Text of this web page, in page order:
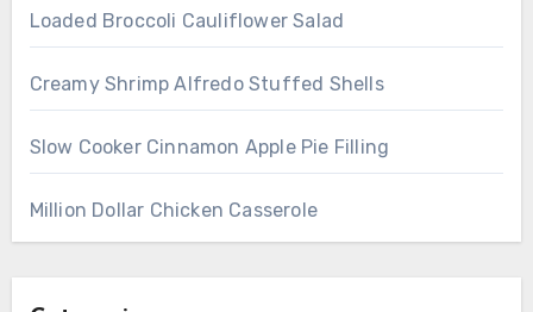
Loaded Broccoli Cauliflower Salad
Creamy Shrimp Alfredo Stuffed Shells
Slow Cooker Cinnamon Apple Pie Filling
Million Dollar Chicken Casserole